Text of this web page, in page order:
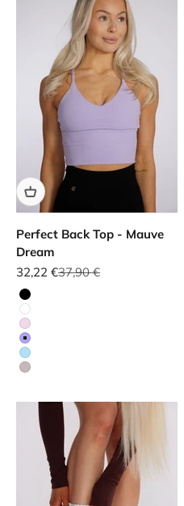
Perfect Back Top - Mauve
Dream
Sale price
32,22 €Regular price
37,90 €
Black
White
Red
Purple
Blue
Beige